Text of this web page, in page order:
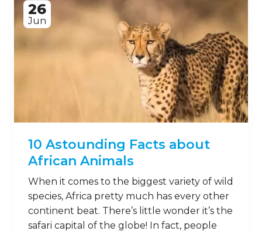
26
Jun
10 Astounding Facts about
African Animals
When it comes to the biggest variety of wild
species, Africa pretty much has every other
continent beat. There’s little wonder it’s the
safari capital of the globe! In fact, people